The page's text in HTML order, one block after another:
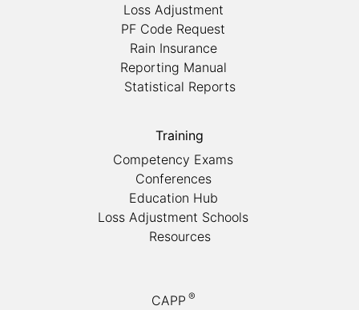
CAPP ®
Loss Adjustment
PF Code Request
Rain Insurance
Reporting Manual
Statistical Reports
Training
Competency Exams
Conferences
Education Hub
Loss Adjustment Schools
Resources